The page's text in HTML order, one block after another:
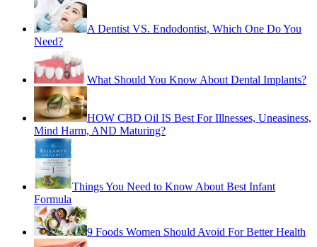
Need?
Mind Harm, AND Maturing?
Formula